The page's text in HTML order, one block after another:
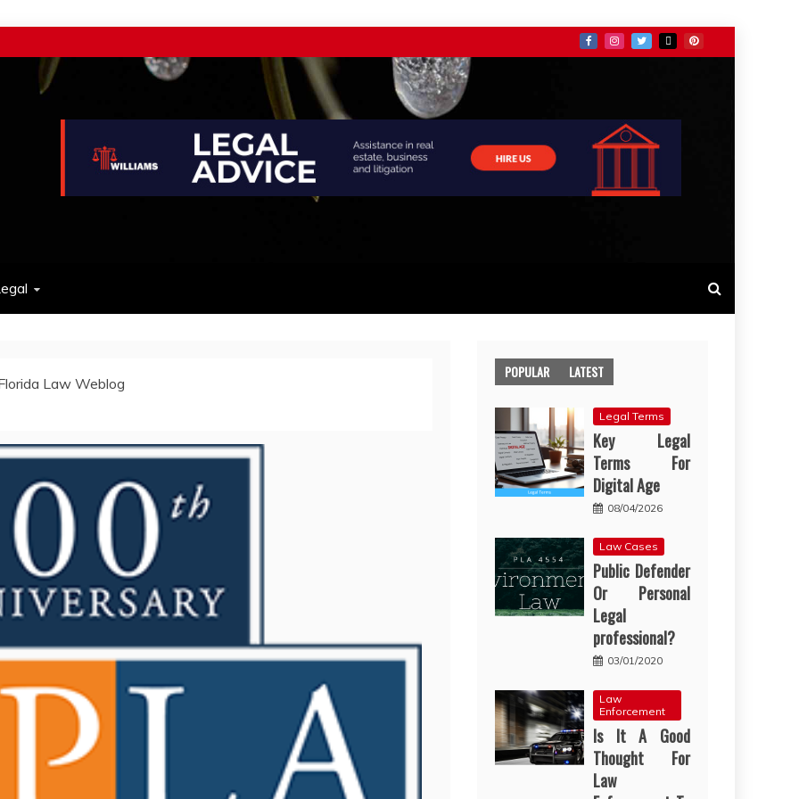
Law Weblog
POPULAR LATEST
Legal Terms
Key Legal
Terms For
Digital Age
08/04/2026
Law Cases
Public Defender
Or Personal
Legal
professional?
03/01/2020
Law
Enforcement
Is It A Good
Thought For
Law